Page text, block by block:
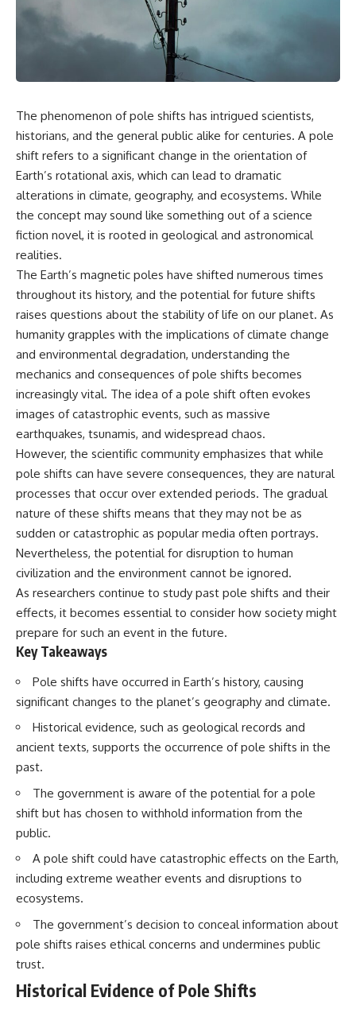
scientific papers, telescope
data, and competing
interpretations to answer one
**Why has 3I/ATLAS generated
Using observations from NASA,
major observatories, and
published research, this
investigation explores:
* How astronomers confirmed
3I/ATLAS came from another star
system
* What its hyperbolic orbit
reveals
* What spectroscopy tells us
about its chemistry
* Why its coma and outgassing
support the comet
interpretation
* Why Avi Loeb and others
argued some observations
deserved closer examination
* How scientists distinguish
observations from
* Which explanation currently
best fits the available evidence
* What future observations
could change our
understanding
This is an investigation into the
evidence—not an argument for
any particular conclusion.
## 📖 Chapters
00:00 — The Object That Can't
Be Captured
03:12 — How Astronomers
Confirmed an Interstellar Origin
07:45 — What the Orbit Actually
11:30 — The First Physical Clues:
Brightness and Coma
16:20 — Chemistry From Beyond
the Sun
21:05 — Where the Case
Became Contested
27:40 — Testing Both
Explanations Side by Side
33:15 — What Future
Observations Could Settle the
38:00 — What the Evidence
Actually Supports
---
## 🔬 Topics Covered
This investigation into
status as an **interstellar
reports, and later testimony to
separate confirmed facts from
disputed claims and
unsupported allegations.
If you're interested in **UFO
government files, alien
encounter cases, crash retrieval
claims, or evidence-based
investigations**, this
documentary provides one of
the most comprehensive
examinations of the Varginha
UFO Incident available.
## What happened in Varginha,
Brazil?
On **January 20, 1996**, three
young women reported seeing
a strange creature in a vacant
lot in **Varginha, Minas Gerais,
Brazil**. Within weeks, reports
of military vehicles, hospital
officers, alleged creature
captures, and the death of
Officer **Marco Chereze**
became linked into what many
now call the **Varginha UFO
Incident**.
Thirty years later, investigators
still disagree.
The official inquiry concluded
that the central sighting was
likely a mistaken identification
of a local man known as
**Mudinho**, while the original
witnesses continue to reject
This documentary investigates:
✔️ The original eyewitness
testimony
✔️ The official Brazilian military
inquiry (IPM 18/97)
activity around Varginha
✔️ Hospital claims and Dr. Ítalo
Venturelli's 2026 testimony
✔️ James Fox's 2026 National
Press Club presentation
✔️ What the historical evidence
## Chapters
The phenomenon of pole shifts has intrigued scientists,
historians, and the general public alike for centuries. A pole
shift refers to a significant change in the orientation of
Earth’s rotational axis, which can lead to dramatic
alterations in climate, geography, and ecosystems. While
the concept may sound like something out of a science
fiction novel, it is rooted in geological and astronomical
realities.
The Earth’s magnetic poles have shifted numerous times
throughout its history, and the potential for future shifts
raises questions about the stability of life on our planet. As
humanity grapples with the implications of climate change
and environmental degradation, understanding the
mechanics and consequences of pole shifts becomes
increasingly vital. The idea of a pole shift often evokes
images of catastrophic events, such as massive
earthquakes, tsunamis, and widespread chaos.
However, the scientific community emphasizes that while
pole shifts can have severe consequences, they are natural
processes that occur over extended periods. The gradual
nature of these shifts means that they may not be as
sudden or catastrophic as popular media often portrays.
Nevertheless, the potential for disruption to human
civilization and the environment cannot be ignored.
As researchers continue to study past pole shifts and their
effects, it becomes essential to consider how society might
prepare for such an event in the future.
Key Takeaways
Pole shifts have occurred in Earth’s history, causing
significant changes to the planet’s geography and climate.
Historical evidence, such as geological records and
ancient texts, supports the occurrence of pole shifts in the
past.
The government is aware of the potential for a pole
shift but has chosen to withhold information from the
public.
A pole shift could have catastrophic effects on the Earth,
including extreme weather events and disruptions to
ecosystems.
The government’s decision to conceal information about
pole shifts raises ethical concerns and undermines public
trust.
Historical Evidence of Pole Shifts